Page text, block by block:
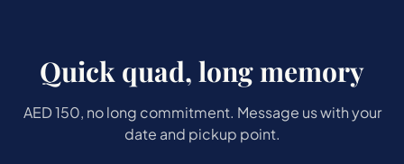
Quick quad, long memory
AED 150, no long commitment. Message us with your
date and pickup point.